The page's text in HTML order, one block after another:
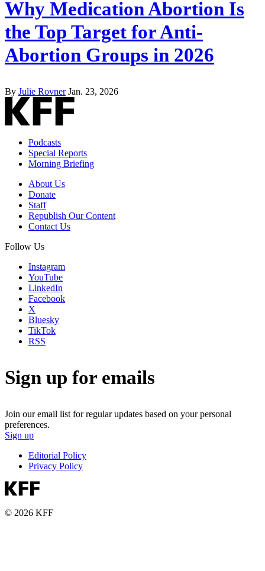
Why Medication Abortion Is
the Top Target for Anti-
Abortion Groups in 2026
By Julie Rovner Jan. 23, 2026
Podcasts
Special Reports
Morning Briefing
About Us
Donate
Staff
Republish Our Content
Contact Us
Follow Us
Instagram
YouTube
LinkedIn
Facebook
X
Bluesky
TikTok
RSS
Sign up for emails
Join our email list for regular updates based on your personal
preferences.
Sign up
Editorial Policy
Privacy Policy
© 2026 KFF